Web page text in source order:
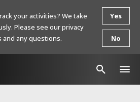
your activities? We take
Please see our privacy
and any questions.
Yes
No